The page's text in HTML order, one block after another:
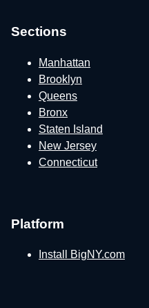
Sections
Manhattan
Brooklyn
Queens
Bronx
Staten Island
New Jersey
Connecticut
Platform
Install BigNY.com